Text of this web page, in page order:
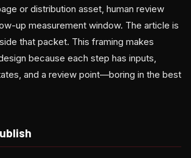
or distribution asset, human review
up measurement window. The article is
that packet. This framing makes
because each step has inputs,
and a review point—boring in the best